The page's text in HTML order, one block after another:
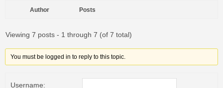
Author Posts
Viewing 7 posts - 1 through 7 (of 7 total)
You must be logged in to reply to this topic.
Username: